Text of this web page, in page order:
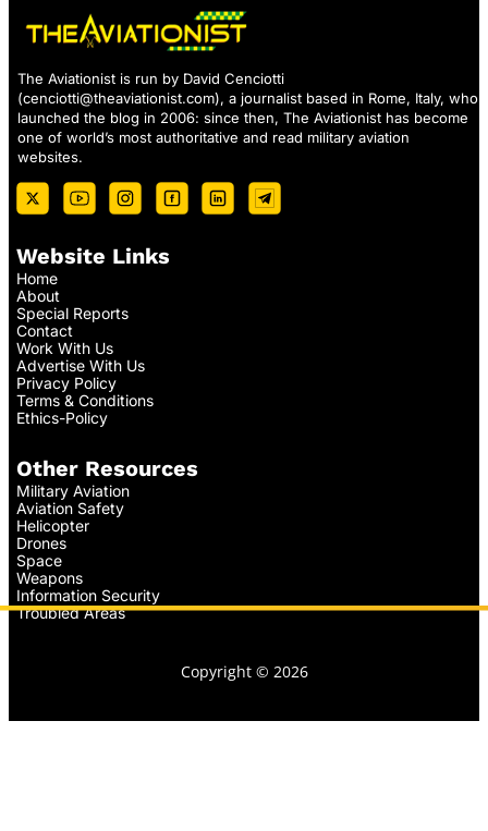
The Aviationist is run by David Cenciotti
(cenciotti@theaviationist.com), a journalist based in Rome, Italy, who
launched the blog in 2006: since then, The Aviationist has become
one of world’s most authoritative and read military aviation
websites.
Website Links
Home
About
Special Reports
Contact
Work With Us
Advertise With Us
Privacy Policy
Terms & Conditions
Ethics-Policy
Other Resources
Military Aviation
Aviation Safety
Helicopter
Drones
Space
Weapons
Information Security
Troubled Areas
Copyright © 2026